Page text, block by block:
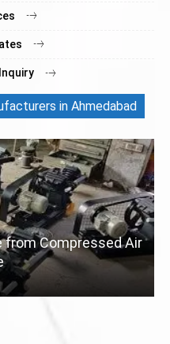
in Ahmedabad
from Compressed Air